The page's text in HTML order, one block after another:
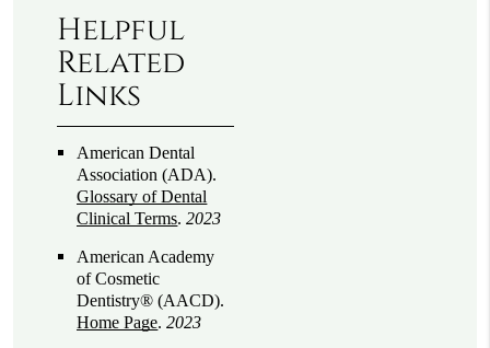
Helpful
Related
Links
American Dental
Association (ADA).
Glossary of Dental
Clinical Terms.2023
American Academy
of Cosmetic
Dentistry® (AACD).
Home Page.2023